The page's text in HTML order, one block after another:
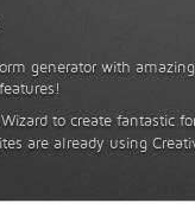
generator with
to create fantastic
are already using